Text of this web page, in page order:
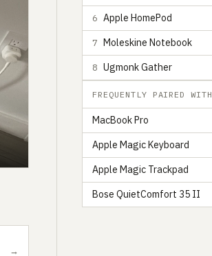
→
6 Apple HomePod
7 Moleskine Notebook
8 Ugmonk Gather
FREQUENTLY PAIRED WITH
MacBook Pro
Apple Magic Keyboard
Apple Magic Trackpad
Bose QuietComfort 35 II